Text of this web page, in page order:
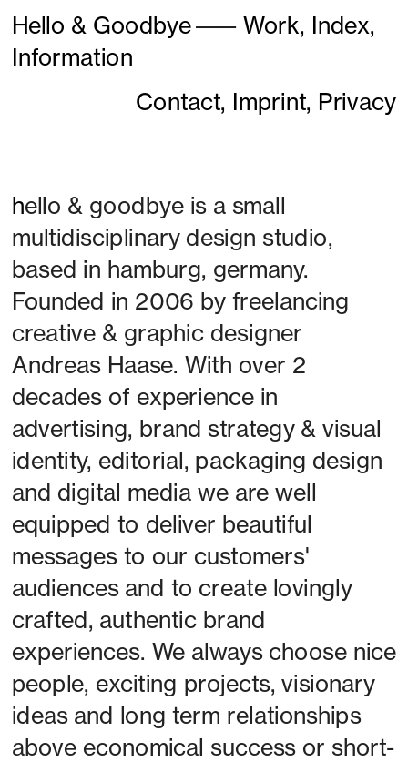
hello & goodbye is a small
multidisciplinary design studio,
based in hamburg, germany.
Founded in 2006 by freelancing
creative & graphic designer
Andreas Haase. With over 2
decades of experience in
advertising, brand strategy & visual
identity, editorial, packaging design
and digital media we are well
equipped to deliver beautiful
messages to our customers'
audiences and to create lovingly
crafted, authentic brand
experiences. We always choose nice
people, exciting projects, visionary
ideas and long term relationships
above economical success or short-
Hello & Goodbye——— Work, Index,
Information
Contact, Imprint, Privacy